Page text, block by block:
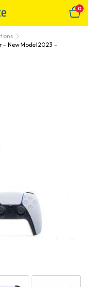
0
– New Model 2023 –